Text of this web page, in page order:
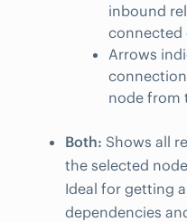
inbound
connected
Arrows
node from
Both: Shows all
the selected
Ideal for getting
dependencies